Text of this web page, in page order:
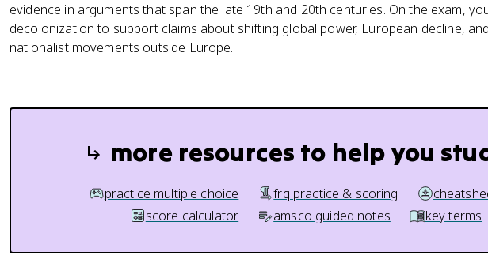
evidence in arguments that span the late 19th and 20th centuries. On the exam,
decolonization to support claims about shifting global power, European decline,
nationalist movements outside Europe.
more resources to help you
practice multiple choice frq practice & scoring
score calculator
amsco guided notes key terms